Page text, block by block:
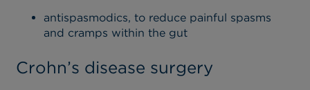
antispasmodics, to reduce painful spasms
and cramps within the gut
Crohn’s disease surgery